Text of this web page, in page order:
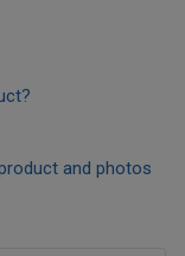
and photos